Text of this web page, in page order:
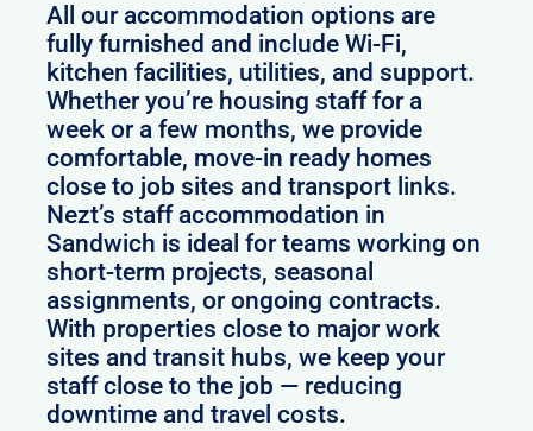
All our accommodation options are
fully furnished and include Wi-Fi,
kitchen facilities, utilities, and support.
Whether you’re housing staff for a
week or a few months, we provide
comfortable, move-in ready homes
close to job sites and transport links.
Nezt’s staff accommodation in
Sandwich is ideal for teams working on
short-term projects, seasonal
assignments, or ongoing contracts.
With properties close to major work
sites and transit hubs, we keep your
staff close to the job — reducing
downtime and travel costs.